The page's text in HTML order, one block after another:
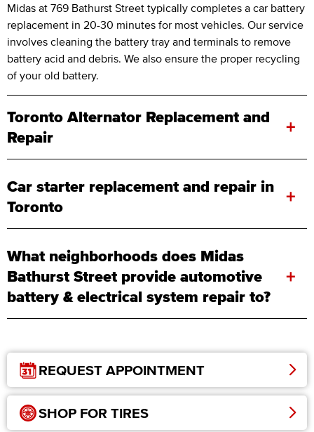
Midas at 769 Bathurst Street typically completes a car battery
replacement in 20-30 minutes for most vehicles. Our service
involves cleaning the battery tray and terminals to remove
battery acid and debris. We also ensure the proper recycling
of your old battery.
Toronto Alternator Replacement and
Repair
+
Car starter replacement and repair in
Toronto
+
What neighborhoods does Midas
Bathurst Street provide automotive
battery & electrical system repair to?
+
REQUEST APPOINTMENT
SHOP FOR TIRES